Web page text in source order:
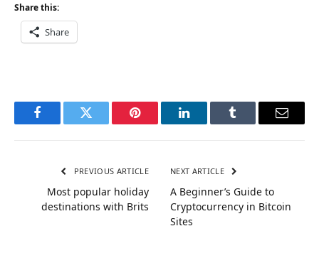
Share this:
Share
FacebookTwitter Pinterest LinkedInTumblr Email
PREVIOUS ARTICLE
Most popular holiday
destinations with Brits
NEXT ARTICLE
A Beginner’s Guide to
Cryptocurrency in Bitcoin
Sites